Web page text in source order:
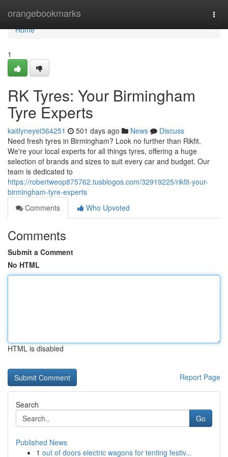
orangebookmarks
Home
Home
1
RK Tyres: Your Birmingham
Tyre Experts
kaitlyneyei364251 501 days ago News
Discuss
Need fresh tyres in Birmingham? Look no further than Rikfit.
We're your local experts for all things tyres, offering a huge
selection of brands and sizes to suit every car and budget. Our
team is dedicated to
https://robertweop875762.tusblogos.com/32919225/rikfit-your-
birmingham-tyre-experts
Comments
Who Upvoted
Comments
Submit a Comment
No HTML
HTML is disabled
Report Page
Search
Go
Published News
1 out of doors electric wagons for tenting festiv...